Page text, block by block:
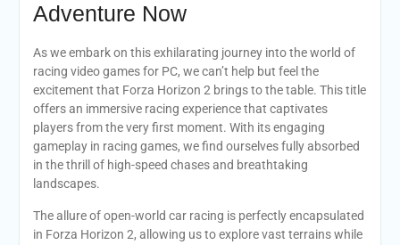
Adventure Now
As we embark on this exhilarating journey into the world of
racing video games for PC, we can’t help but feel the
excitement that Forza Horizon 2 brings to the table. This title
offers an immersive racing experience that captivates
players from the very first moment. With its engaging
gameplay in racing games, we find ourselves fully absorbed
in the thrill of high-speed chases and breathtaking
landscapes.
The allure of open-world car racing is perfectly encapsulated
in Forza Horizon 2, allowing us to explore vast terrains while